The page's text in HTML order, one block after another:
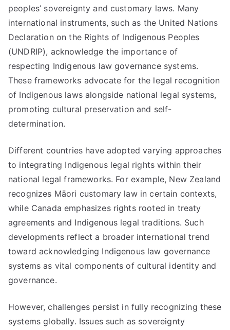
peoples’ sovereignty and customary laws. Many
international instruments, such as the United Nations
Declaration on the Rights of Indigenous Peoples
(UNDRIP), acknowledge the importance of
respecting Indigenous law governance systems.
These frameworks advocate for the legal recognition
of Indigenous laws alongside national legal systems,
promoting cultural preservation and self-
determination.
Different countries have adopted varying approaches
to integrating Indigenous legal rights within their
national legal frameworks. For example, New Zealand
recognizes Māori customary law in certain contexts,
while Canada emphasizes rights rooted in treaty
agreements and Indigenous legal traditions. Such
developments reflect a broader international trend
toward acknowledging Indigenous law governance
systems as vital components of cultural identity and
governance.
However, challenges persist in fully recognizing these
systems globally. Issues such as sovereignty